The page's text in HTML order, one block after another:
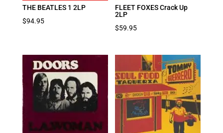
THE BEATLES 1 2LP
$94.95
FLEET FOXES Crack Up
2LP
$59.95